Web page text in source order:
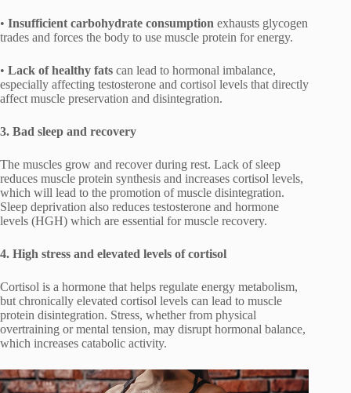
• Insufficient carbohydrate consumption exhausts glycogen
trades and forces the body to use muscle protein for energy.
• Lack of healthy fats can lead to hormonal imbalance,
especially affecting testosterone and cortisol levels that directly
affect muscle preservation and disintegration.
3. Bad sleep and recovery
The muscles grow and recover during rest. Lack of sleep
reduces muscle protein synthesis and increases cortisol levels,
which will lead to the promotion of muscle disintegration.
Sleep deprivation also reduces testosterone and hormone
levels (HGH) which are essential for muscle recovery.
4. High stress and elevated levels of cortisol
Cortisol is a hormone that helps regulate energy metabolism,
but chronically elevated cortisol levels can lead to muscle
protein disintegration. Stress, whether from physical
overtraining or mental tension, may disrupt hormonal balance,
which increases catabolic activity.